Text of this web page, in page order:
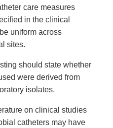
care measures
in the clinical
uniform across
sites.
should state whether
were derived from
isolates.
on clinical studies
catheters may have